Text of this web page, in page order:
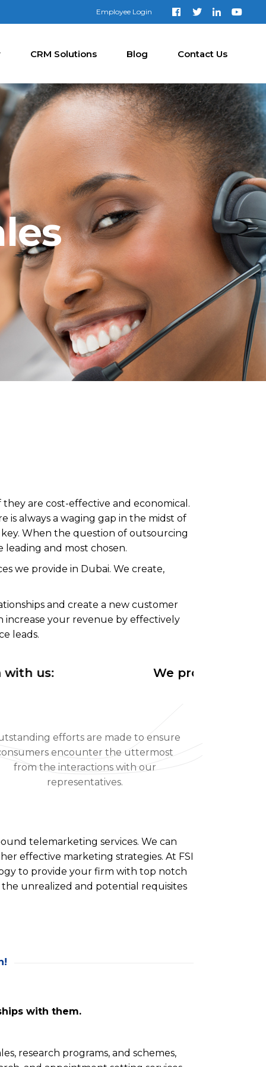
Employee Login
CRM Solutions Blog Contact Us
are cost-effective and economical.
is always a waging gap in the midst of
When the question of outsourcing
leading and most chosen.
we provide in Dubai. We create,
and create a new customer
increase your revenue by effectively
leads.
us: We provide efficient
efforts are made to ensure
encounter the uttermost
from the interactions with our
representatives.
telemarketing services. We can
effective marketing strategies. At FSI
to provide your firm with top notch
unrealized and potential requisites
with them.
research programs, and schemes,